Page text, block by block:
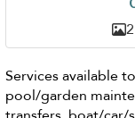
Services available
pool/garden